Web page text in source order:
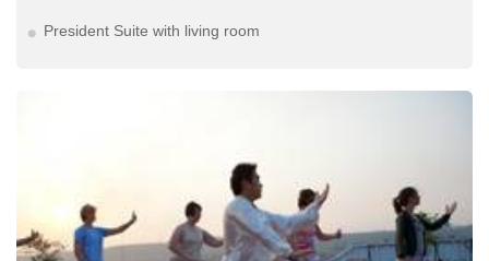
President Suite with living room